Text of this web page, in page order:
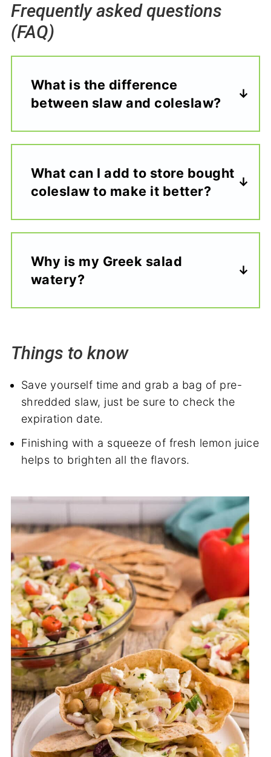
Frequently asked questions
(FAQ)
What is the difference
between slaw and coleslaw?
What can I add to store bought
coleslaw to make it better?
Why is my Greek salad
watery?
Things to know
Save yourself time and grab a bag of pre-
shredded slaw, just be sure to check the
expiration date.
Finishing with a squeeze of fresh lemon juice
helps to brighten all the flavors.